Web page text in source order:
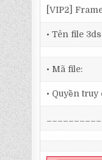
[VIP2]
• Tên file
• Mã file:
• Quyền